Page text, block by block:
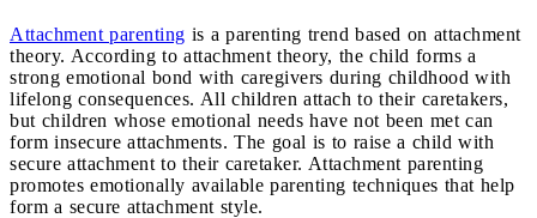
Attachment parenting is a parenting trend based on attachment
theory. According to attachment theory, the child forms a
strong emotional bond with caregivers during childhood with
lifelong consequences. All children attach to their caretakers,
but children whose emotional needs have not been met can
form insecure attachments. The goal is to raise a child with
secure attachment to their caretaker. Attachment parenting
promotes emotionally available parenting techniques that help
form a secure attachment style.